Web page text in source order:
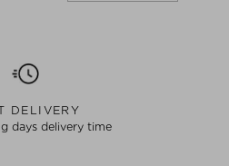
DELIVERY
days delivery time